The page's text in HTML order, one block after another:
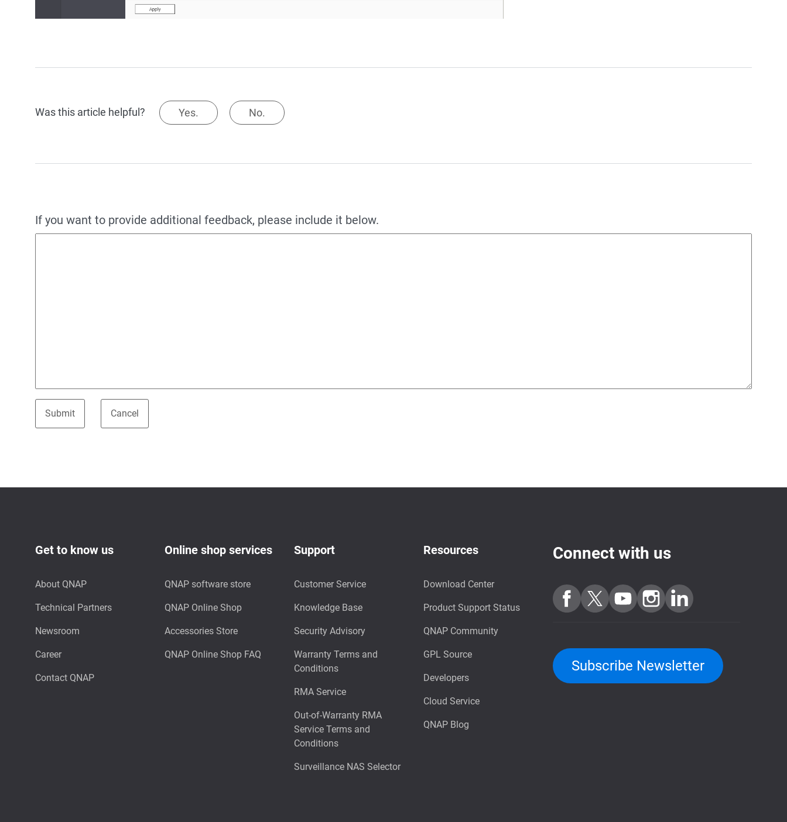
Was this article helpful? Yes. No.
If you want to provide additional feedback, please include it below.
Get to know us
About QNAP
Technical Partners
Newsroom
Career
Contact QNAP
Online shop services
QNAP software store
QNAP Online Shop
Accessories Store
QNAP Online Shop FAQ
Support
Customer Service
Knowledge Base
Security Advisory
Warranty Terms and
Conditions
RMA Service
Out-of-Warranty RMA
Service Terms and
Conditions
Surveillance NAS Selector
Resources
Download Center
Product Support Status
QNAP Community
GPL Source
Developers
Cloud Service
QNAP Blog
Connect with us
Subscribe Newsletter